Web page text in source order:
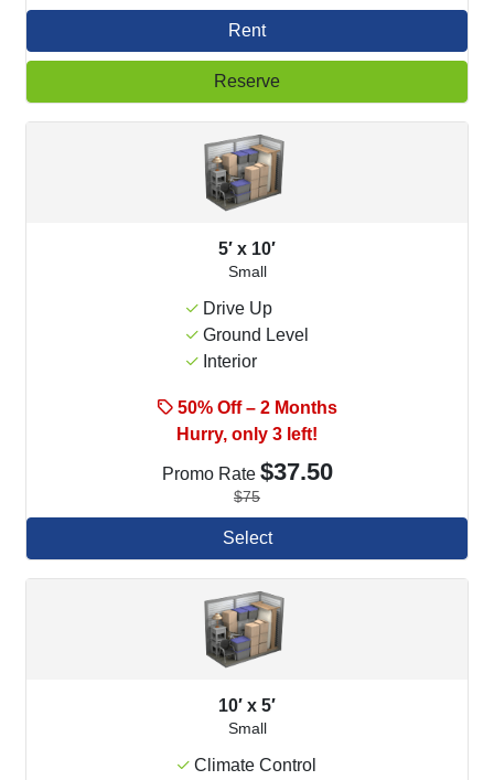
Rent
Reserve
5′ x 10′
Small
Drive Up
Ground Level
Interior
50% Off – 2 Months
Hurry, only 3 left!
Promo Rate $37.50
$75
Select
10′ x 5′
Small
Climate Control